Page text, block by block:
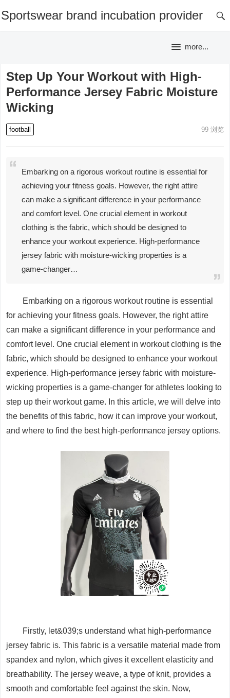
Sportswear brand incubation provider
more...
Step Up Your Workout with High-
Performance Jersey Fabric Moisture
Wicking
football 99浏览
Embarking on a rigorous workout routine is essential for
achieving your fitness goals. However, the right attire
can make a significant difference in your performance
and comfort level. One crucial element in workout
clothing is the fabric, which should be designed to
enhance your workout experience. High-performance
jersey fabric with moisture-wicking properties is a
game-changer…
Embarking on a rigorous workout routine is essential
for achieving your fitness goals. However, the right attire
can make a significant difference in your performance and
comfort level. One crucial element in workout clothing is the
fabric, which should be designed to enhance your workout
experience. High-performance jersey fabric with moisture-
wicking properties is a game-changer for athletes looking to
step up their workout game. In this article, we will delve into
the benefits of this fabric, how it can improve your workout,
and where to find the best high-performance jersey options.
Firstly, let&039;s understand what high-performance
jersey fabric is. This fabric is a versatile material made from
spandex and nylon, which gives it excellent elasticity and
breathability. The jersey weave, a type of knit, provides a
smooth and comfortable feel against the skin. Now,